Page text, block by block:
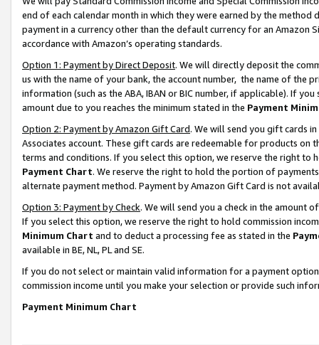
end of each calendar month in which they were earned by the
payment in a currency other than the default currency for an Amazon
accordance with Amazon’s operating standards.
Option 1: Payment by Direct Deposit. We will directly deposit the
us with the name of your bank, the account number, the name of the
information (such as the ABA, IBAN or BIC number, if applicable). If
amount due to you reaches the minimum stated in the Payment
Option 2: Payment by Amazon Gift Card. We will send you gift cards
Associates account. These gift cards are redeemable for products on
terms and conditions. If you select this option, we reserve the right to
Payment Chart. We reserve the right to hold the portion of
alternate payment method. Payment by Amazon Gift Card is not
Option 3: Payment by Check. We will send you a check in the amount
If you select this option, we reserve the right to hold commission
Minimum Chart and to deduct a processing fee as stated in the
available in BE, NL, PL and SE.
If you do not select or maintain valid information for a payment
commission income until you make your selection or provide such
Payment Minimum Chart